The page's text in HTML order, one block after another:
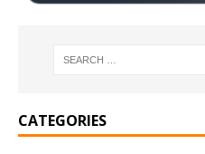
CATEGORIES